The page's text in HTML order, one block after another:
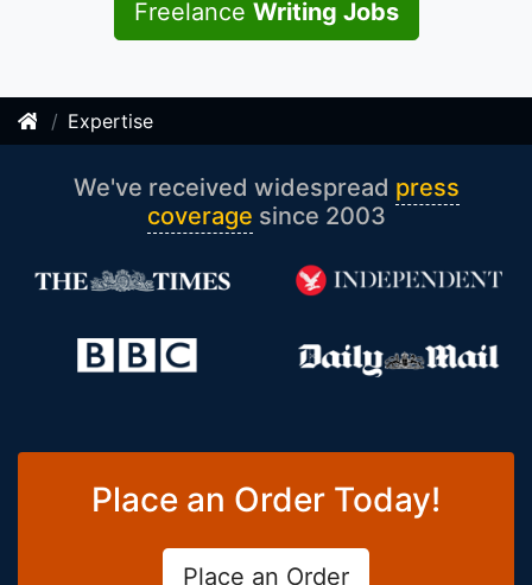
Freelance Writing Jobs
Expertise
We've received widespread press
coverage since 2003
Place an Order Today!
Place an Order